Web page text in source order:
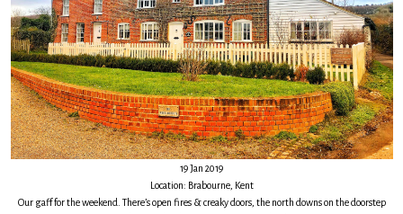
19 Jan 2019
Location: Brabourne, Kent
Our gaff for the weekend. There’s open fires & creaky doors, the north downs on the doorstep